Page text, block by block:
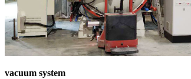
vacuum system